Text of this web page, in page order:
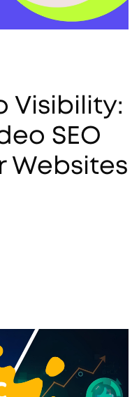
Visibility:
SEO
Websites